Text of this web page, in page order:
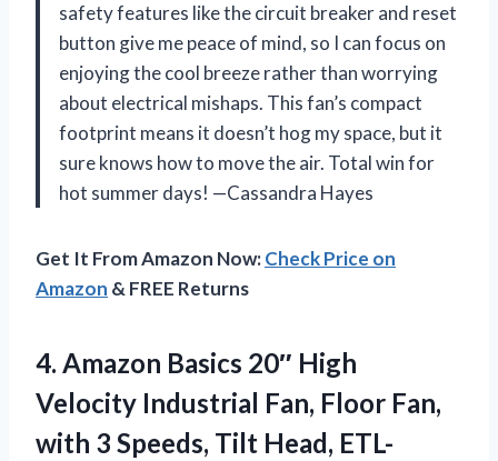
safety features like the circuit breaker and reset
button give me peace of mind, so I can focus on
enjoying the cool breeze rather than worrying
about electrical mishaps. This fan’s compact
footprint means it doesn’t hog my space, but it
sure knows how to move the air. Total win for
hot summer days! —Cassandra Hayes
Get It From Amazon Now:Check Price on
Amazon & FREE Returns
4. Amazon Basics 20″ High
Velocity Industrial Fan, Floor Fan,
with 3 Speeds, Tilt Head, ETL-